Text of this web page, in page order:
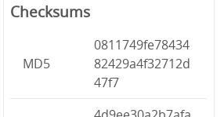
Checksums
MD5
0811749fe78434
82429a4f32712d
47f7